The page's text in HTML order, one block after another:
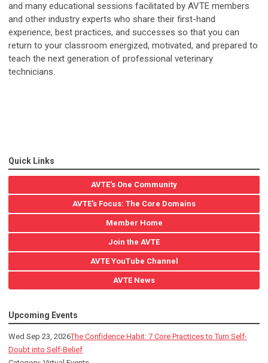
and many educational sessions facilitated by AVTE members
and other industry experts who share their first-hand
experience, best practices, and successes so that you can
return to your classroom energized, motivated, and prepared to
teach the next generation of professional veterinary
technicians.
Quick Links
AVTE's One Community
AVTE's Focus: The Core Domains
Member Home
Join the AVTE
AVTE YouTube Channel
AVTE News
Upcoming Events
Wed Sep 23, 2026The Confidence Habit: 7 Core Practices to Turn Self-
Doubt into Self-Belief